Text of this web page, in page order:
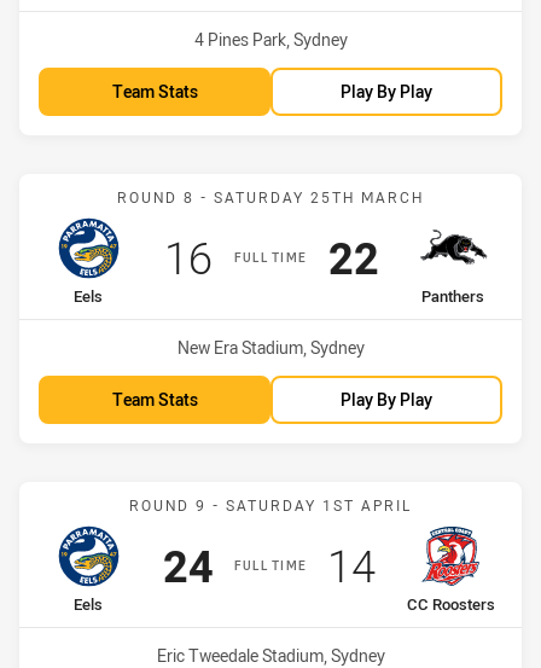
Venue:
4 Pines Park, Sydney
Team Stats Play By Play
Match: Eels vs Panthers
ROUND 8 - SATURDAY 25TH MARCH
FULL TIME
home Team
Eels
Scored
16points
away Team
Panthers
Scored
22points
Venue:
New Era Stadium, Sydney
Team Stats Play By Play
Match: Eels vs CC
ROUND 9 - SATURDAY 1ST APRIL
FULL TIME
home Team
Eels
Scored
24points
away Team
CC Roosters
Scored
14points
Venue:
Eric Tweedale Stadium, Sydney